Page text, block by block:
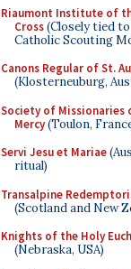
Riaumont Institute of
Cross(Closely tied
Catholic Scouting
Canons Regular of St.
(Klosterneuburg,
Society of Missionaries
Mercy(Toulon,
Servi Jesu et Mariae
ritual)
Transalpine
(Scotland and New
Knights of the Holy
(Nebraska, USA)